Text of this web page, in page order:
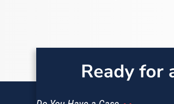
Ready for